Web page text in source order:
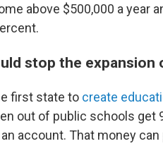
above $500,000 a year
stop the expansion
first state to create
out of public schools get
account. That money